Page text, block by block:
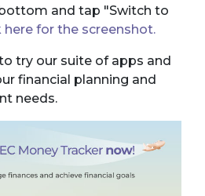
and tap "Switch to
here for the screenshot.
try our suite of apps and
financial planning and
needs.